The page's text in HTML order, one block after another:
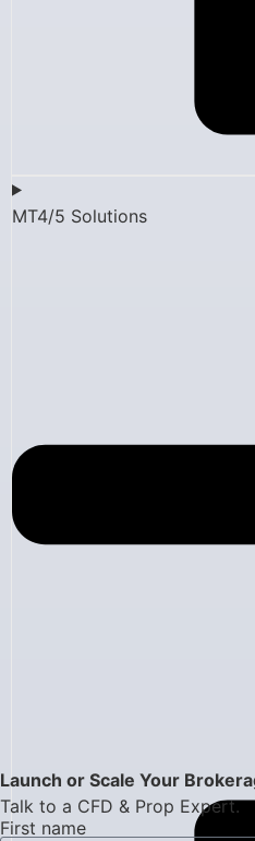
MT4/5 Solutions
Launch or Scale Your
Talk to a CFD & Prop Expert.
First name